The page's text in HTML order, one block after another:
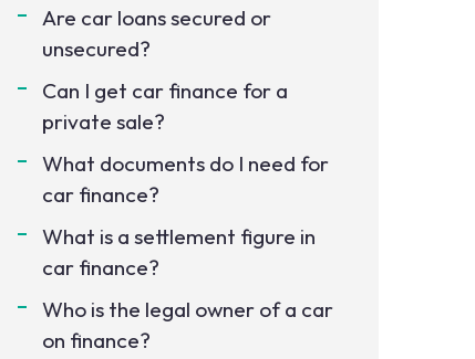
Are car loans secured or
unsecured?
Can I get car finance for a
private sale?
What documents do I need for
car finance?
What is a settlement figure in
car finance?
Who is the legal owner of a car
on finance?